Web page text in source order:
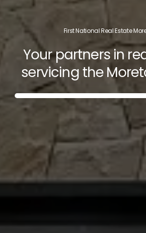
First National Real Estate
Your partners in
servicing the